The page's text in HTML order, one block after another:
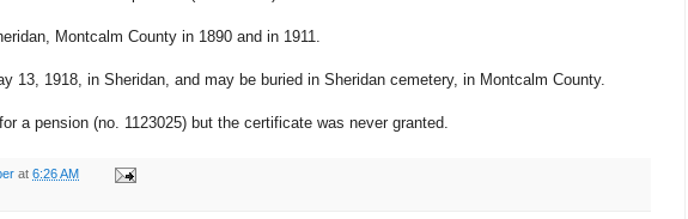
Montcalm County in 1890 and in 1911.
13, 1918, in Sheridan, and may be buried in Sheridan cemetery, in Montcalm County.
a pension (no. 1123025) but the certificate was never granted.
at 6:26 AM